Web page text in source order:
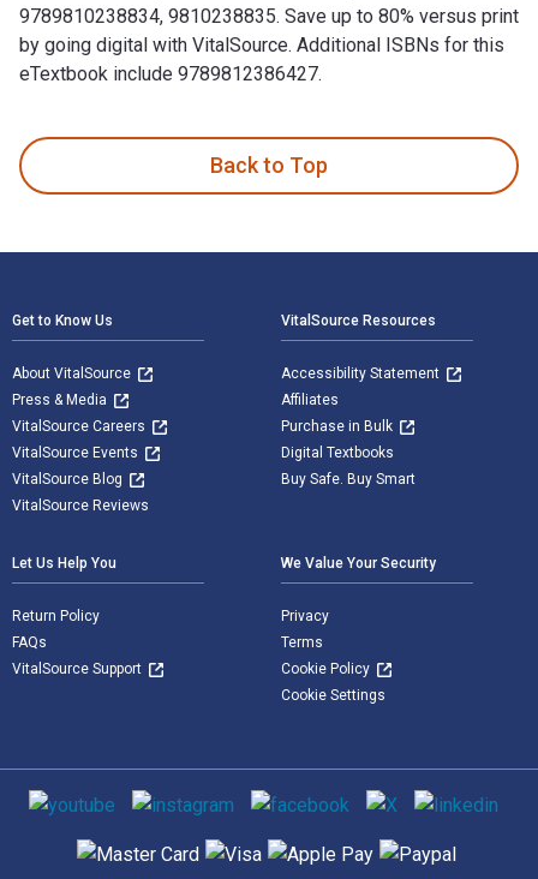
9789810238834, 9810238835. Save up to 80% versus print
by going digital with VitalSource. Additional ISBNs for this
eTextbook include 9789812386427.
Back to Top
Get to Know Us
About VitalSource
Press & Media
VitalSource Careers
VitalSource Events
VitalSource Blog
VitalSource Reviews
VitalSource Resources
Accessibility Statement
Affiliates
Purchase in Bulk
Digital Textbooks
Buy Safe. Buy Smart
Let Us Help You
Return Policy
FAQs
VitalSource Support
We Value Your Security
Privacy
Terms
Cookie Policy
Cookie Settings
Social media
Supported payment methods